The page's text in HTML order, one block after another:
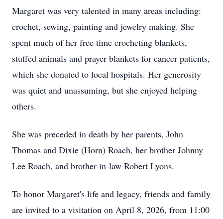
Margaret was very talented in many areas including:
crochet, sewing, painting and jewelry making. She
spent much of her free time crocheting blankets,
stuffed animals and prayer blankets for cancer patients,
which she donated to local hospitals. Her generosity
was quiet and unassuming, but she enjoyed helping
others.
She was preceded in death by her parents, John
Thomas and Dixie (Horn) Roach, her brother Johnny
Lee Roach, and brother-in-law Robert Lyons.
To honor Margaret's life and legacy, friends and family
are invited to a visitation on April 8, 2026, from 11:00